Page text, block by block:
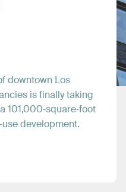
downtown Los
isfinallytaking
a 101,000‑square‑foot
development.